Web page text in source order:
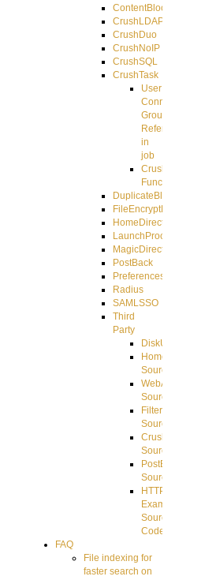
ContentBlocker
CrushLDAPGroup
CrushDuo
CrushNoIP
CrushSQL
CrushTask
User
Connection
Group
Reference
in
job
CrushTask
Functions
DuplicateBlocker
FileEncryptDecrypt
HomeDirectory
LaunchProcess
MagicDirectory
PostBack
PreferencesController
Radius
SAMLSSO
Third
Party
DiskUsage
HomeDirectory
Source
WebApplication
Source
FilterCommand
Source
CrushSQL
Source
PostBack
Source
HTTP
Example
Source
Code
FAQ
File indexing for
faster search on